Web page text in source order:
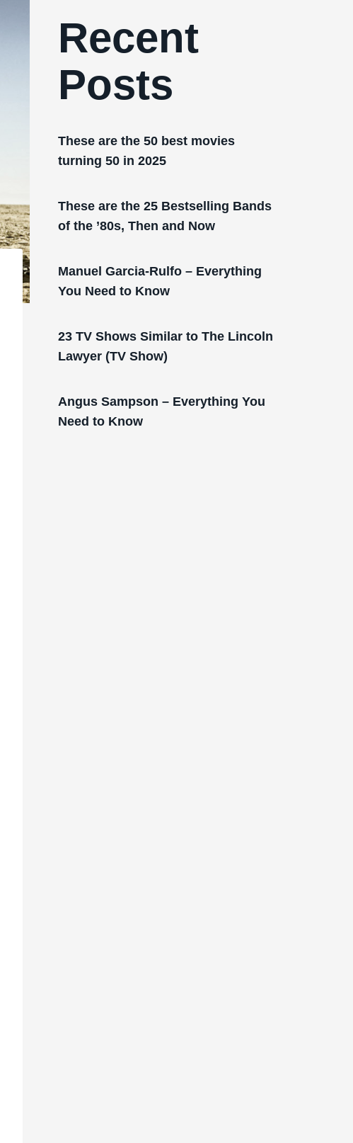
Recent
Posts
These are the 50 best movies
turning 50 in 2025
These are the 25 Bestselling Bands
of the ’80s, Then and Now
Manuel Garcia-Rulfo – Everything
You Need to Know
23 TV Shows Similar to The Lincoln
Lawyer (TV Show)
Angus Sampson – Everything You
Need to Know